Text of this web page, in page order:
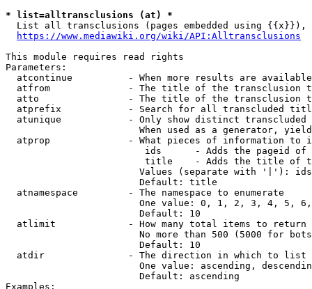
* list=alltransclusions (at) *
List all transclusions (pages embedded using {{x}}),
https://www.mediawiki.org/wiki/API:Alltransclusions
This module requires read rights
Parameters:
atcontinue          - When more results are
atfrom              - The title of the transclusion
atto                - The title of the transclusion
atprefix            - Search for all transcluded
atunique            - Only show distinct
When used as a generator,
atprop              - What pieces of information to
ids      - Adds the pageid
title    - Adds the title of
Values (separate with '|'):
                        Default: title
  atnamespace         - The namespace to enumerate
One value: 0, 1, 2, 3, 4, 5,
                        Default: 10
  atlimit             - How many total items to return
No more than 500 (5000 for
                        Default: 10
  atdir               - The direction in which to list
One value: ascending,
                        Default: ascending
Examples: